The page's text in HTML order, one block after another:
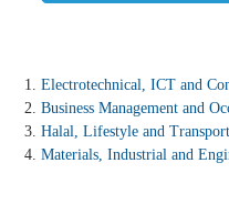
Electrotechnical, ICT and
Business Management and
Halal, Lifestyle and Transport
Materials, Industrial and